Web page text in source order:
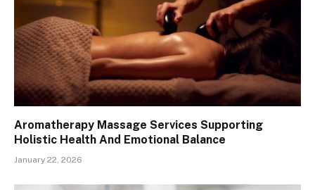
Aromatherapy Massage Services Supporting
Holistic Health And Emotional Balance
January 22, 2026